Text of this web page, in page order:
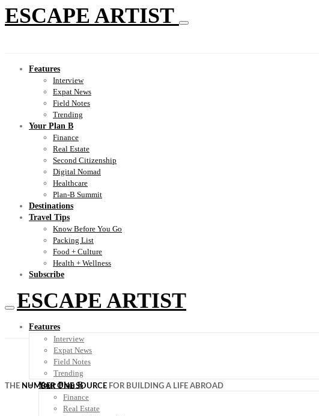
ESCAPE ARTIST
Features
Interview
Expat News
Field Notes
Trending
Your Plan B
Finance
Real Estate
Second Citizenship
Digital Nomad
Healthcare
Plan-B Summit
Destinations
Travel Tips
Know Before You Go
Packing List
Food + Culture
Health + Wellness
Subscribe
ESCAPE ARTIST
Features
Interview
Expat News
Field Notes
Trending
Your Plan B
Finance
Real Estate
THE NUMBER ONE SOURCE FOR BUILDING A LIFE ABROAD